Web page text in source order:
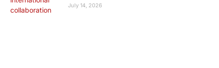
July 14, 2026